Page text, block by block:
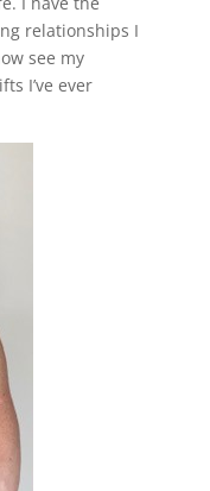
relationships I
see my
I’ve ever